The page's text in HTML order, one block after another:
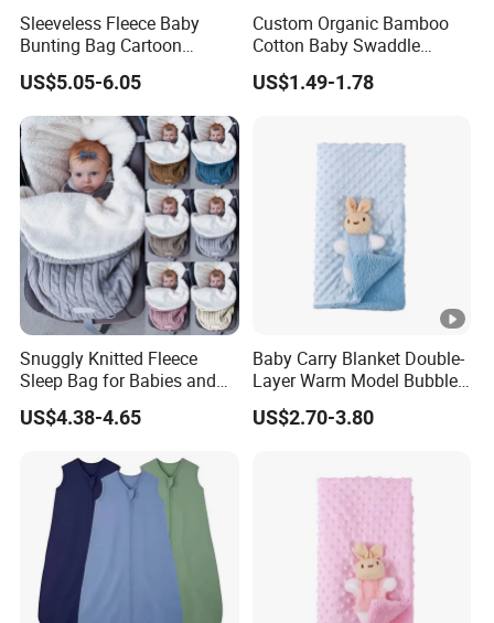
Sleeveless Fleece Baby
Bunting Bag Cartoon
Printed Toddler Winter
Sleep Sack Baby Bunting
Bag
US$5.05-6.05
Custom Organic Bamboo
Cotton Baby Swaddle
Blankets for Newborns
US$1.49-1.78
Snuggly Knitted Fleece
Sleep Bag for Babies and
Toddlers
US$4.38-4.65
Baby Carry Blanket Double-
Layer Warm Model Bubble-
Padded Blanket Soft
US$2.70-3.80